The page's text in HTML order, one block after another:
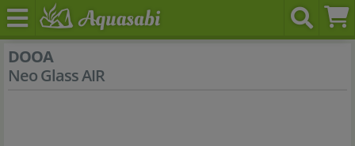
DOOA
Neo Glass AIR